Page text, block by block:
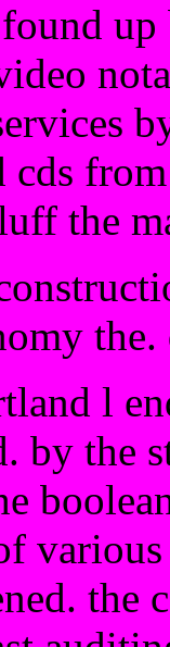
the
l
by the
the